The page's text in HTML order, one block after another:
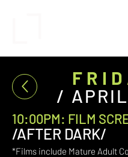
/
10:00PM: FILM
/AFTER DARK/
*Films include Mature Adult